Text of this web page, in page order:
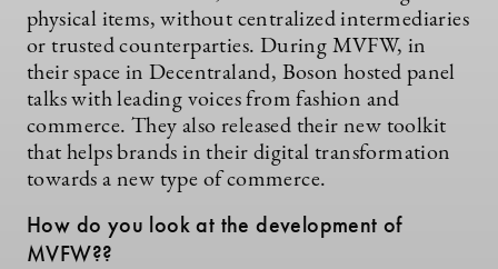
physical items, without centralized intermediaries
or trusted counterparties. During MVFW, in
their space in Decentraland, Boson hosted panel
talks with leading voices from fashion and
commerce. They also released their new toolkit
that helps brands in their digital transformation
towards a new type of commerce.
How do you look at the development of
MVFW??